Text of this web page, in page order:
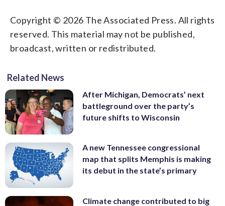
Copyright © 2026 The Associated Press. All rights
reserved. This material may not be published,
broadcast, written or redistributed.
Related News
After Michigan, Democrats’ next
battleground over the party’s
future shifts to Wisconsin
A new Tennessee congressional
map that splits Memphis is making
its debut in the state’s primary
Climate change contributed to big